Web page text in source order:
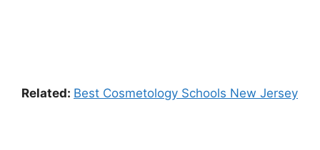
Related: Best Cosmetology Schools New Jersey